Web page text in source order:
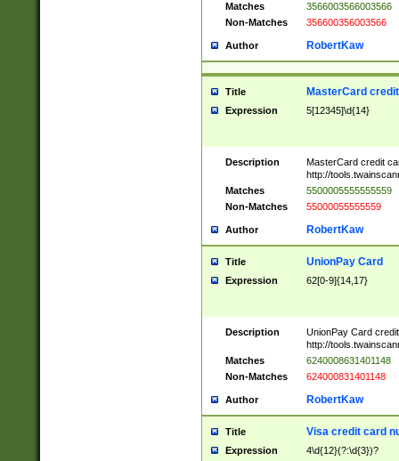
Matches
3566003566003566
Non-Matches
356600356003566
Author RobertKaw
Title MasterCard
Expression 5[12345]\d{14}
Description
MasterCard credit
http://
Matches
5500005555555559
Non-Matches
55000055555559
Author RobertKaw
Title UnionPay Card
Expression 62[0-9]{14,17}
Description
UnionPay Card
http://
Matches
6240008631401148
Non-Matches
624000831401148
Author RobertKaw
Title Visa credit card
Expression 4\d{12}(?:\d{3})?